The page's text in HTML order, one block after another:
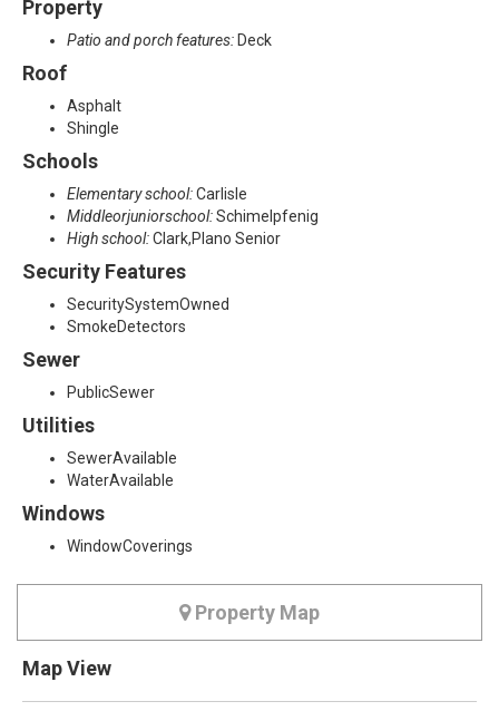
Property
Patio and porch features: Deck
Roof
Asphalt
Shingle
Schools
Elementary school:Carlisle
Middleorjuniorschool:Schimelpfenig
High school:Clark,Plano Senior
Security Features
SecuritySystemOwned
SmokeDetectors
Sewer
PublicSewer
Utilities
SewerAvailable
WaterAvailable
Windows
WindowCoverings
Property Map
Map View